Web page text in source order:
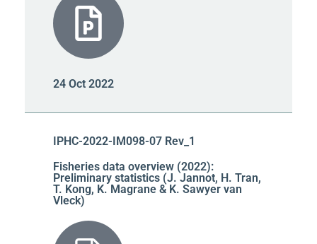
24 Oct 2022
IPHC-2022-IM098-07 Rev_1
Fisheries data overview (2022):
Preliminary statistics (J. Jannot, H. Tran,
T. Kong, K. Magrane & K. Sawyer van
Vleck)